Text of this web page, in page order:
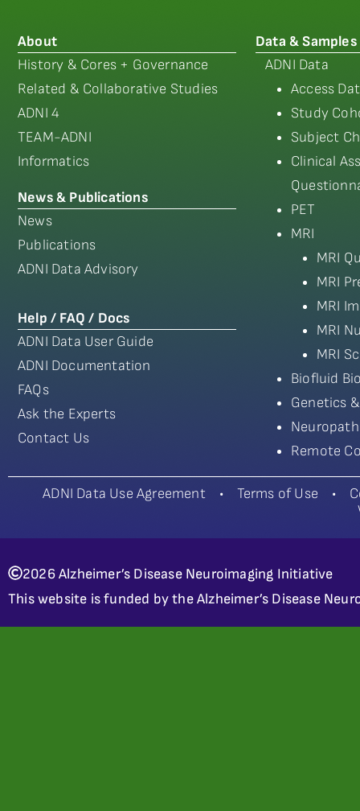
About
History & Cores + Governance
Related & Collaborative Studies
ADNI 4
TEAM-ADNI
Informatics
News & Publications
News
Publications
ADNI Data Advisory
Help / FAQ / Docs
ADNI Data User Guide
ADNI Documentation
FAQs
Ask the Experts
Contact Us
Data & Samples
ADNI Data
Access
Study
Subject
Clinical
PET
MRI
MRI
MRI
MRI
MRI
MRI
Biofluid
Genetics
Remote
ADNI Data Use Agreement• Terms of Use •
2026 Alzheimer’s Disease Neuroimaging Initiative
This website is funded by the Alzheimer’s Disease